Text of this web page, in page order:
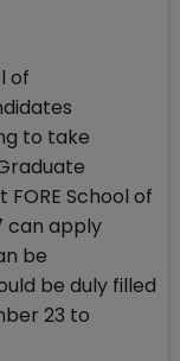
of
to take
School of
can apply
be
be duly filled
23 to